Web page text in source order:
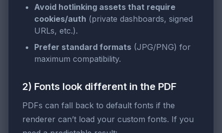
Avoid hotlinking assets that require
cookies/auth (private dashboards, signed
URLs, etc.).
Prefer standard formats (JPG/PNG) for
maximum compatibility.
2) Fonts look different in the PDF
PDFs can fall back to default fonts if the
renderer can’t load your custom fonts. If you